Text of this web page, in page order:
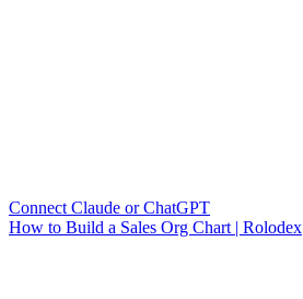
Connect Claude or ChatGPT
How to Build a Sales Org Chart | Rolodex